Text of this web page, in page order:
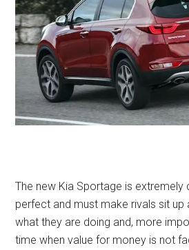
The new Kia Sportage is extremely
perfect and must make rivals sit
what they are doing and, more
time when value for money is not